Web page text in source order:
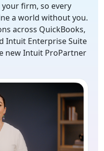
your firm, so every
a world without you.
across QuickBooks,
Intuit Enterprise Suite
new Intuit ProPartner